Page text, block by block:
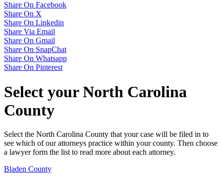
Share On Facebook
Share On X
Share On Linkedin
Share Via Email
Share On Gmail
Share On SnapChat
Share On Whatsapp
Share On Pinterest
Select your North Carolina
County
Select the North Carolina County that your case will be filed in to
see which of our attorneys practice within your county. Then choose
a lawyer form the list to read more about each attorney.
Bladen County